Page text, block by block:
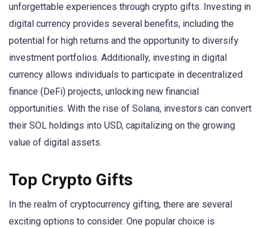
unforgettable experiences through crypto gifts. Investing in
digital currency provides several benefits, including the
potential for high returns and the opportunity to diversify
investment portfolios. Additionally, investing in digital
currency allows individuals to participate in decentralized
finance (DeFi) projects, unlocking new financial
opportunities. With the rise of Solana, investors can convert
their SOL holdings into USD, capitalizing on the growing
value of digital assets.
Top Crypto Gifts
In the realm of cryptocurrency gifting, there are several
exciting options to consider. One popular choice is